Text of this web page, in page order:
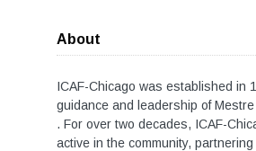
About
ICAF-Chicago was established in
guidance and leadership of
. For over two decades, ICAF-
active in the community,